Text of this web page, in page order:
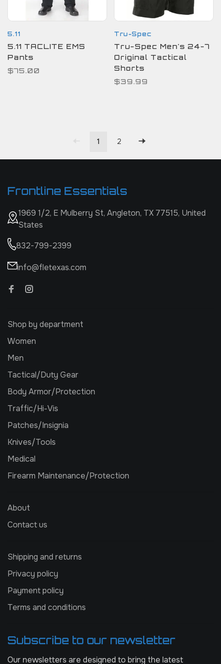
5.11
5.11 TACLITE EMS
Pants
$75.00
Tru-Spec
Tru-Spec Men's 24-7
Original Tactical
Shorts
$39.99
1 2
Frontline Essentials
1969 1/2, E Mulberry St, Angleton, TX 77515, United
States
832-799-2399
info@fletexas.com
Shop by department
Women
Men
Tactical/Duty Gear
Body Armor/Protection
Traffic/Hi-Vis
Patches/Insignia
Knives/Tools
Medical
Firearm Maintenance/Protection
About
Contact us
Shipping and returns
Privacy policy
Payment policy
Terms and conditions
Subscribe to our newsletter
Our newsletters are designed to bring the latest